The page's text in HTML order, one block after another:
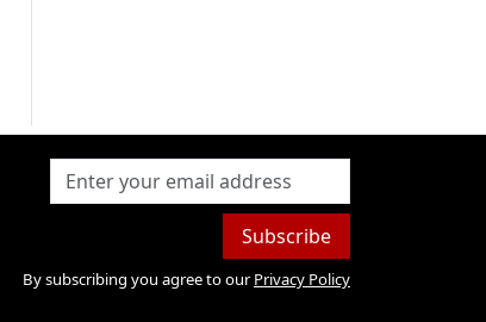
Subscribe
By subscribing you agree to our Privacy Policy